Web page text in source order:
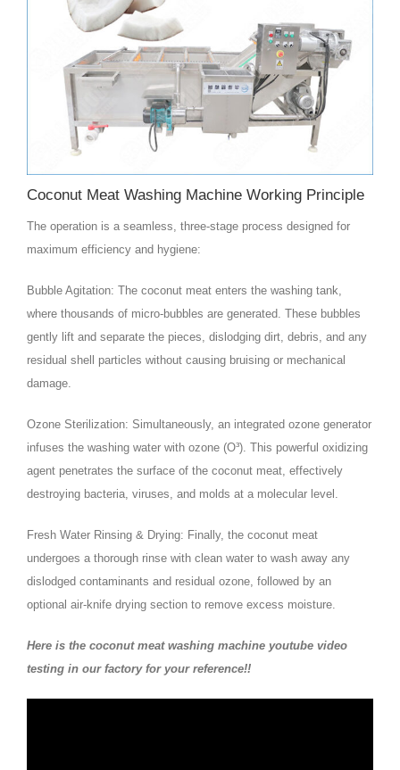
Coconut Meat Washing Machine Working Principle
The operation is a seamless, three-stage process designed for
maximum efficiency and hygiene:
Bubble Agitation: The coconut meat enters the washing tank,
where thousands of micro-bubbles are generated. These bubbles
gently lift and separate the pieces, dislodging dirt, debris, and any
residual shell particles without causing bruising or mechanical
damage.
Ozone Sterilization: Simultaneously, an integrated ozone generator
infuses the washing water with ozone (O³). This powerful oxidizing
agent penetrates the surface of the coconut meat, effectively
destroying bacteria, viruses, and molds at a molecular level.
Fresh Water Rinsing & Drying: Finally, the coconut meat
undergoes a thorough rinse with clean water to wash away any
dislodged contaminants and residual ozone, followed by an
optional air-knife drying section to remove excess moisture.
Here is the coconut meat washing machine youtube video
testing in our factory for your reference!!